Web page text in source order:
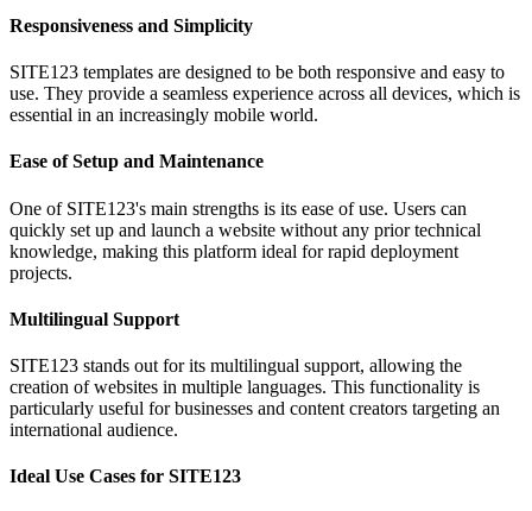
Responsiveness and Simplicity
SITE123 templates are designed to be both responsive and easy to
use. They provide a seamless experience across all devices, which is
essential in an increasingly mobile world.
Ease of Setup and Maintenance
One of SITE123's main strengths is its ease of use. Users can
quickly set up and launch a website without any prior technical
knowledge, making this platform ideal for rapid deployment
projects.
Multilingual Support
SITE123 stands out for its multilingual support, allowing the
creation of websites in multiple languages. This functionality is
particularly useful for businesses and content creators targeting an
international audience.
Ideal Use Cases for SITE123